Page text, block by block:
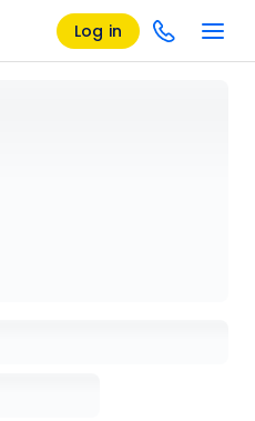
Log in